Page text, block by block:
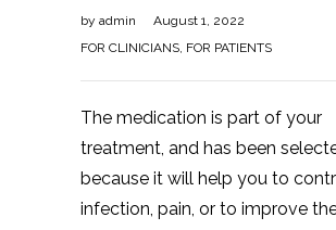
by admin
August 1, 2022
FOR CLINICIANS, FOR PATIENTS
The medication is part of your
treatment, and has been
because it will help you to
infection, pain, or to improve